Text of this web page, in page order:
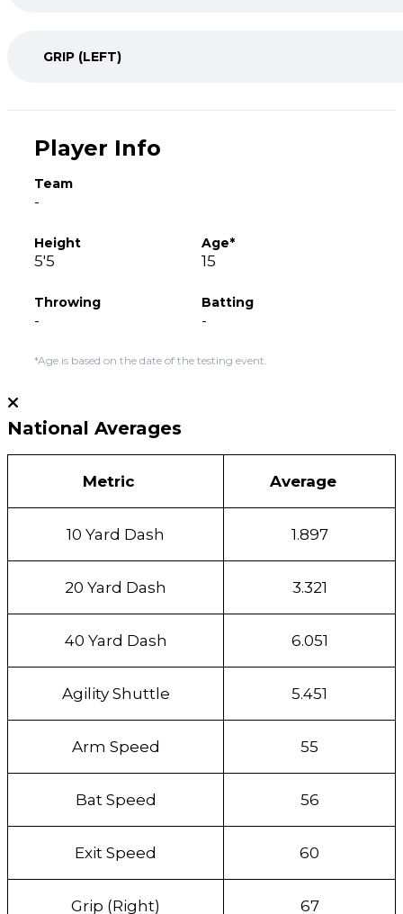
GRIP (LEFT)
Player Info
Team
-
Height
5'5
Age*
15
Throwing
-
Batting
-
*Age is based on the date of the testing event.
National Averages
Metric Average
10 Yard Dash 1.897
20 Yard Dash 3.321
40 Yard Dash 6.051
Agility Shuttle 5.451
Arm Speed 55
Bat Speed 56
Exit Speed 60
Grip (Right) 67